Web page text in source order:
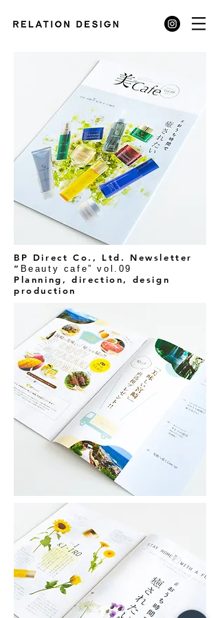
BP Direct Co., Ltd. Newsletter
“ Beauty cafe” vol.09
Planning, direction, design
production